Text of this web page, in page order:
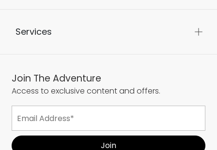
Services
Join The Adventure
Access to exclusive content and offers.